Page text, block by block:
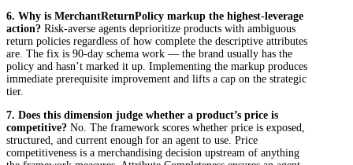
6. Why is MerchantReturnPolicy markup the highest-leverage
action? Risk-averse agents deprioritize products with ambiguous
return policies regardless of how complete the descriptive attributes
are. The fix is 90-day schema work — the brand usually has the
policy and hasn’t marked it up. Implementing the markup produces
immediate prerequisite improvement and lifts a cap on the strategic
tier.
7. Does this dimension judge whether a product’s price is
competitive? No. The framework scores whether price is exposed,
structured, and current enough for an agent to use. Price
competitiveness is a merchandising decision upstream of anything